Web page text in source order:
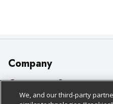
Company
About Us
Our Brands
Customer Support
Bulk Gift Card Orders
We, and our third-party